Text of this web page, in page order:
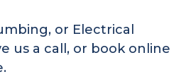
or Electrical
us a call, or book online